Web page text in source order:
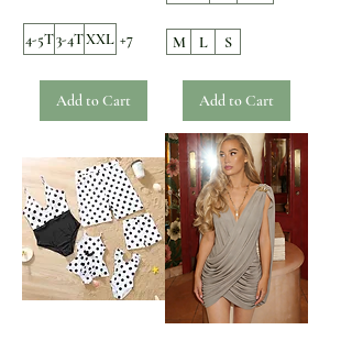
4-5T3-4TXXL +7
Add to Cart
M L S
Add to Cart